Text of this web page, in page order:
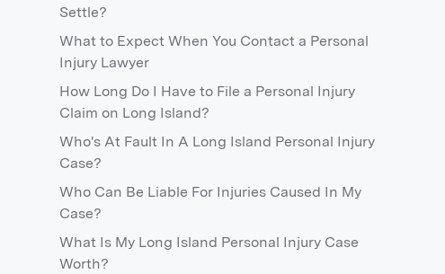
Settle?
What to Expect When You Contact a Personal
Injury Lawyer
How Long Do I Have to File a Personal Injury
Claim on Long Island?
Who's At Fault In A Long Island Personal Injury
Case?
Who Can Be Liable For Injuries Caused In My
Case?
What Is My Long Island Personal Injury Case
Worth?